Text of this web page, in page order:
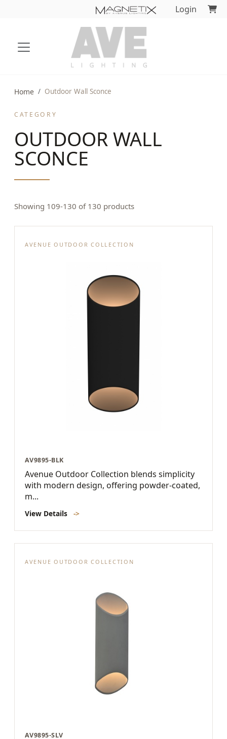
Login
Home Outdoor Wall Sconce
CATEGORY
OUTDOOR WALL
SCONCE
Showing 109-130 of 130 products
AVENUE OUTDOOR COLLECTION
AV9895-BLK
Avenue Outdoor Collection blends simplicity
with modern design, offering powder-coated,
m...
View Details ->
AVENUE OUTDOOR COLLECTION
AV9895-SLV